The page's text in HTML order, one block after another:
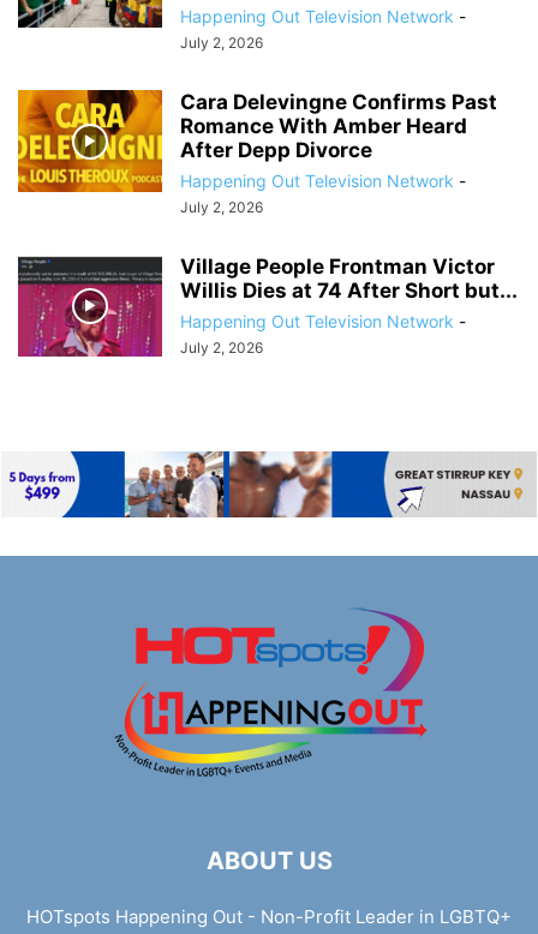
Happening Out Television Network -
July 2, 2026
Cara Delevingne Confirms Past
Romance With Amber Heard
After Depp Divorce
Happening Out Television Network -
July 2, 2026
Village People Frontman Victor
Willis Dies at 74 After Short but...
Happening Out Television Network -
July 2, 2026
ABOUT US
HOTspots Happening Out - Non-Profit Leader in LGBTQ+